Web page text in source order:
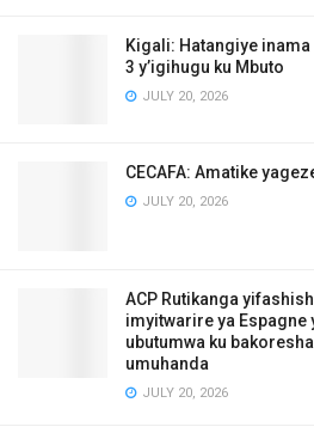
Kigali: Hatangiye inama
3 y’igihugu ku Mbuto
JULY 20, 2026
CECAFA: Amatike
JULY 20, 2026
ACP Rutikanga
imyitwarire ya Espagne
ubutumwa ku bakoresha
umuhanda
JULY 20, 2026